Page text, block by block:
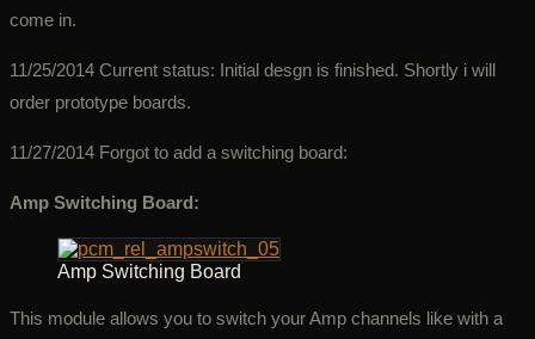
come in.
11/25/2014 Current status: Initial desgn is finished. Shortly i will
order prototype boards.
11/27/2014 Forgot to add a switching board:
Amp Switching Board:
Amp Switching Board
This module allows you to switch your Amp channels like with a